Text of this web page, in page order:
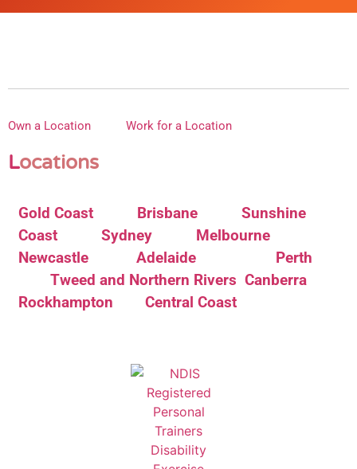
Own a Location Work for a Location
Locations
Gold Coast Brisbane
Sunshine
Coast
Sydney
Melbourne
Newcastle
Adelaide
Perth
Tweed and Northern Rivers Canberra
Rockhampton
Central Coast